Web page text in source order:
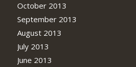
October 2013
September 2013
August 2013
July 2013
June 2013